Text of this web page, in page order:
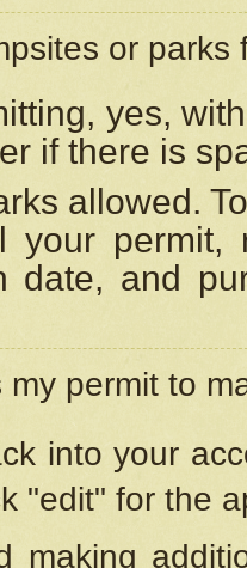
or parks
yes,
if there is
allowed.
your
date, and
my permit to
into your
"edit" for the
making